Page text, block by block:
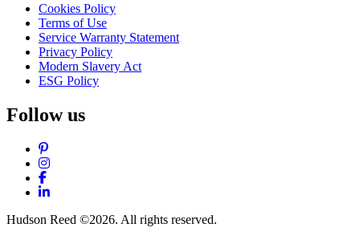
Cookies Policy
Terms of Use
Service Warranty Statement
Privacy Policy
Modern Slavery Act
ESG Policy
Follow us
Pinterest
Instagram
Facebook
LinkedIn
Hudson Reed ©2026. All rights reserved.